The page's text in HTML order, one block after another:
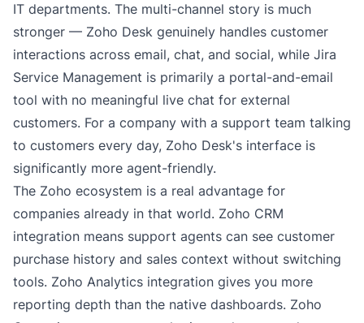
IT departments. The multi-channel story is much
stronger — Zoho Desk genuinely handles customer
interactions across email, chat, and social, while Jira
Service Management is primarily a portal-and-email
tool with no meaningful live chat for external
customers. For a company with a support team talking
to customers every day, Zoho Desk's interface is
significantly more agent-friendly.
The Zoho ecosystem is a real advantage for
companies already in that world. Zoho CRM
integration means support agents can see customer
purchase history and sales context without switching
tools. Zoho Analytics integration gives you more
reporting depth than the native dashboards. Zoho